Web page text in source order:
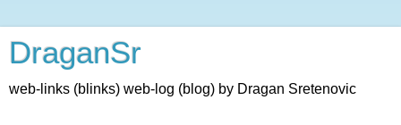
DraganSr
web-links (blinks) web-log (blog) by Dragan Sretenovic